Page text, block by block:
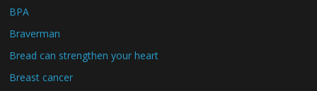
BPA
Braverman
Bread can strengthen your heart
Breast cancer